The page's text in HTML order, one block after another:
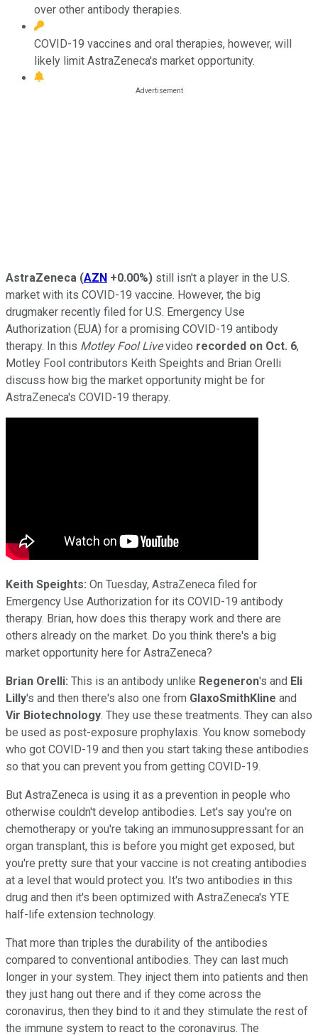
over other antibody therapies.
COVID-19 vaccines and oral therapies, however, will
likely limit AstraZeneca's market opportunity.
AstraZeneca (AZN +0.00%) still isn't a player in the U.S.
market with its COVID-19 vaccine. However, the big
drugmaker recently filed for U.S. Emergency Use
Authorization (EUA) for a promising COVID-19 antibody
therapy. In this Motley Fool Livevideo recorded on Oct. 6,
Motley Fool contributors Keith Speights and Brian Orelli
discuss how big the market opportunity might be for
AstraZeneca's COVID-19 therapy.
Keith Speights: On Tuesday, AstraZeneca filed for
Emergency Use Authorization for its COVID-19 antibody
therapy. Brian, how does this therapy work and there are
others already on the market. Do you think there's a big
market opportunity here for AstraZeneca?
Brian Orelli: This is an antibody unlike Regeneron's and Eli
Lilly's and then there's also one from GlaxoSmithKline and
Vir Biotechnology. They use these treatments. They can also
be used as post-exposure prophylaxis. You know somebody
who got COVID-19 and then you start taking these antibodies
so that you can prevent you from getting COVID-19.
But AstraZeneca is using it as a prevention in people who
otherwise couldn't develop antibodies. Let's say you're on
chemotherapy or you're taking an immunosuppressant for an
organ transplant, this is before you might get exposed, but
you're pretty sure that your vaccine is not creating antibodies
at a level that would protect you. It's two antibodies in this
drug and then it's been optimized with AstraZeneca's YTE
half-life extension technology.
That more than triples the durability of the antibodies
compared to conventional antibodies. They can last much
longer in your system. They inject them into patients and then
they just hang out there and if they come across the
coronavirus, then they bind to it and they stimulate the rest of
the immune system to react to the coronavirus. The